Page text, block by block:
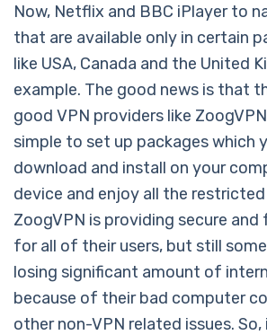
Now, Netflix and BBC iPlayer to
that are available only in certain
like USA, Canada and the United
example. The good news is that
good VPN providers like
simple to set up packages which
download and install on your
device and enjoy all the
ZoogVPN is providing secure
for all of their users, but still
losing significant amount of
because of their bad computer
other non-VPN related issues.